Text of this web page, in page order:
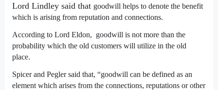
Lord Lindley said that goodwill helps to denote the benefit
which is arising from reputation and connections.
According to Lord Eldon, goodwill is not more than the
probability which the old customers will utilize in the old
place.
Spicer and Pegler said that, “goodwill can be defined as an
element which arises from the connections, reputations or other